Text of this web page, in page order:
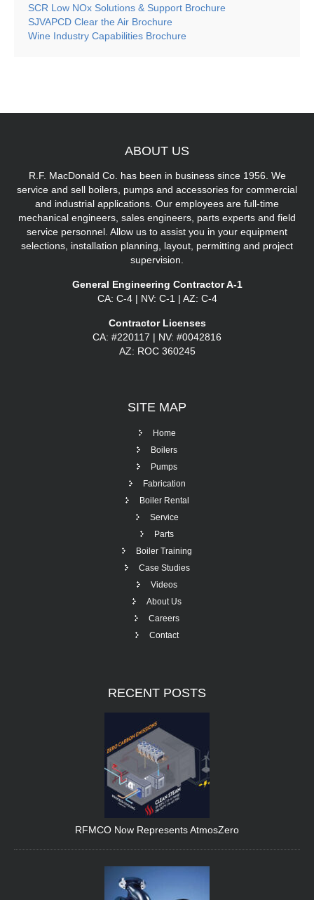
SCR Low NOx Solutions & Support Brochure
SJVAPCD Clear the Air Brochure
Wine Industry Capabilities Brochure
ABOUT US
R.F. MacDonald Co. has been in business since 1956. We
service and sell boilers, pumps and accessories for commercial
and industrial applications. Our employees are full-time
mechanical engineers, sales engineers, parts experts and field
service personnel. Allow us to assist you in your equipment
selections, installation planning, layout, permitting and project
supervision.
General Engineering Contractor A-1
CA: C-4 | NV: C-1 | AZ: C-4
Contractor Licenses
CA: #220117 | NV: #0042816
AZ: ROC 360245
SITE MAP
Home
Boilers
Pumps
Fabrication
Boiler Rental
Service
Parts
Boiler Training
Case Studies
Videos
About Us
Careers
Contact
RECENT POSTS
RFMCO Now Represents AtmosZero